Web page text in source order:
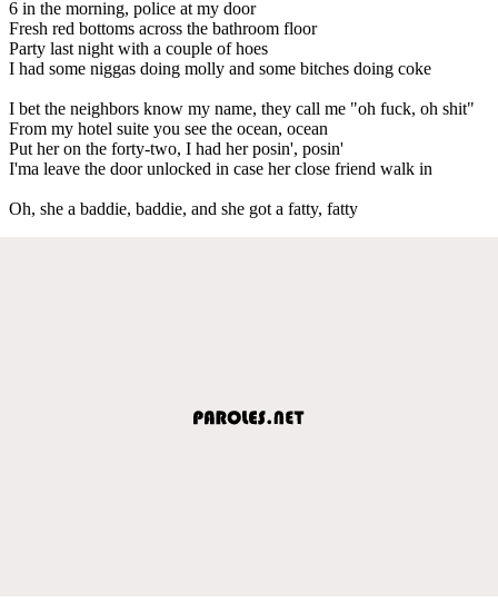
6 in the morning, police at my door
Fresh red bottoms across the bathroom floor
Party last night with a couple of hoes
I had some niggas doing molly and some bitches doing coke
I bet the neighbors know my name, they call me "oh fuck, oh shit"
From my hotel suite you see the ocean, ocean
Put her on the forty-two, I had her posin', posin'
I'ma leave the door unlocked in case her close friend walk in
Oh, she a baddie, baddie, and she got a fatty, fatty